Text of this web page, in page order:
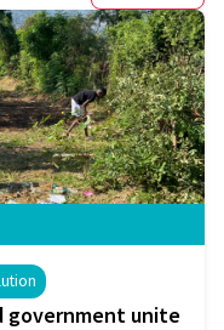
government unite